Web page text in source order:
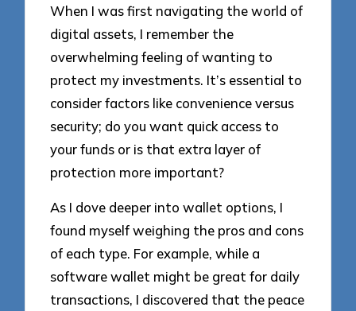
When I was first navigating the world of
digital assets, I remember the
overwhelming feeling of wanting to
protect my investments. It’s essential to
consider factors like convenience versus
security; do you want quick access to
your funds or is that extra layer of
protection more important?
As I dove deeper into wallet options, I
found myself weighing the pros and cons
of each type. For example, while a
software wallet might be great for daily
transactions, I discovered that the peace